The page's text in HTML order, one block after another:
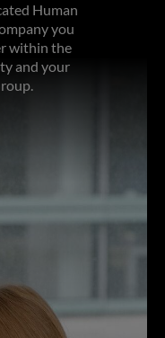
Human
you
within the
and your